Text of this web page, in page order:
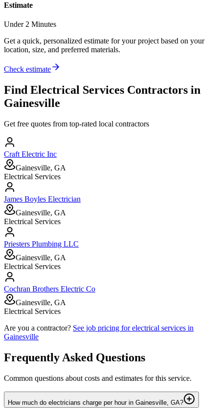
Estimate
Under 2 Minutes
Get a quick, personalized estimate for your project based on your
location, size, and preferred materials.
Check estimate
Find Electrical Services Contractors in
Gainesville
Get free quotes from top-rated local contractors
Craft Electric Inc
Gainesville, GA
Electrical Services
James Boyles Electrician
Gainesville, GA
Electrical Services
Priesters Plumbing LLC
Gainesville, GA
Electrical Services
Cochran Brothers Electric Co
Gainesville, GA
Electrical Services
Are you a contractor? See job pricing forelectrical services in
Gainesville
Frequently Asked Questions
Common questions about costs and estimates for this service.
How much do electricians charge per hour in Gainesville, GA?